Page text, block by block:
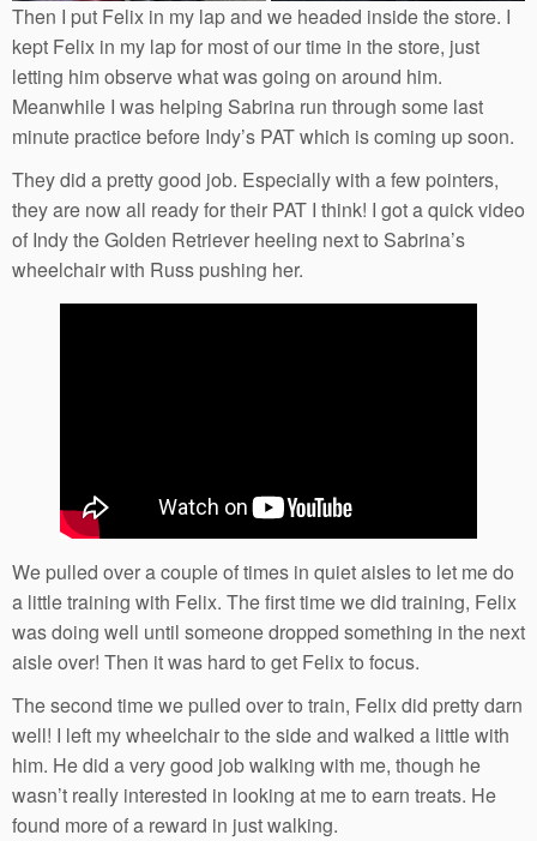
Then I put Felix in my lap and we headed inside the store. I
kept Felix in my lap for most of our time in the store, just
letting him observe what was going on around him.
Meanwhile I was helping Sabrina run through some last
minute practice before Indy’s PAT which is coming up soon.
They did a pretty good job. Especially with a few pointers,
they are now all ready for their PAT I think! I got a quick video
of Indy the Golden Retriever heeling next to Sabrina’s
wheelchair with Russ pushing her.
We pulled over a couple of times in quiet aisles to let me do
a little training with Felix. The first time we did training, Felix
was doing well until someone dropped something in the next
aisle over! Then it was hard to get Felix to focus.
The second time we pulled over to train, Felix did pretty darn
well! I left my wheelchair to the side and walked a little with
him. He did a very good job walking with me, though he
wasn’t really interested in looking at me to earn treats. He
found more of a reward in just walking.